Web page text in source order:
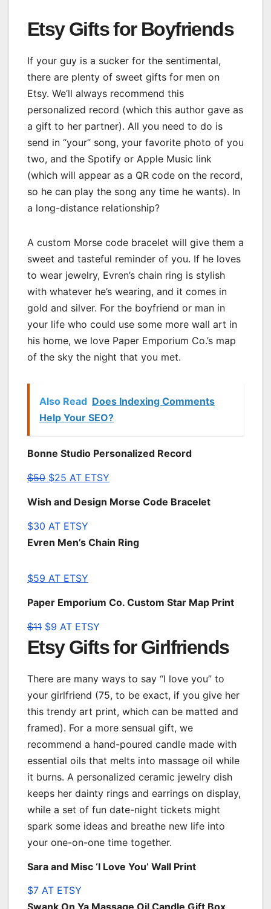
Etsy Gifts for Boyfriends
If your guy is a sucker for the sentimental,
there are plenty of sweet gifts for men on
Etsy. We’ll always recommend this
personalized record (which this author gave as
a gift to her partner). All you need to do is
send in “your” song, your favorite photo of you
two, and the Spotify or Apple Music link
(which will appear as a QR code on the record,
so he can play the song any time he wants). In
a long-distance relationship?
A custom Morse code bracelet will give them a
sweet and tasteful reminder of you. If he loves
to wear jewelry, Evren’s chain ring is stylish
with whatever he’s wearing, and it comes in
gold and silver. For the boyfriend or man in
your life who could use some more wall art in
his home, we love Paper Emporium Co.’s map
of the sky the night that you met.
Also Read Does Indexing Comments
Help Your SEO?
Bonne Studio Personalized Record
$50 $25 AT ETSY
Wish and Design Morse Code Bracelet
$30 AT ETSY
Evren Men’s Chain Ring
$59 AT ETSY
Paper Emporium Co. Custom Star Map Print
$11 $9 AT ETSY
Etsy Gifts for Girlfriends
There are many ways to say “I love you” to
your girlfriend (75, to be exact, if you give her
this trendy art print, which can be matted and
framed). For a more sensual gift, we
recommend a hand-poured candle made with
essential oils that melts into massage oil while
it burns. A personalized ceramic jewelry dish
keeps her dainty rings and earrings on display,
while a set of fun date-night tickets might
spark some ideas and breathe new life into
your one-on-one time together.
Sara and Misc ‘I Love You’ Wall Print
$7 AT ETSY